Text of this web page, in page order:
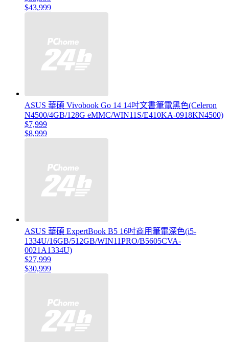
$43,999
ASUS 華碩 Vivobook Go 14 14吋文書筆電黑色(Celeron
N4500/4GB/128G eMMC/WIN11S/E410KA-0918KN4500)
$7,999
$8,999
ASUS 華碩 ExpertBook B5 16吋商用筆電深色(i5-
1334U/16GB/512GB/WIN11PRO/B5605CVA-
0021A1334U)
$27,999
$30,999